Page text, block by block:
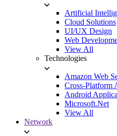
Artificial
Cloud Solutions
UI/UX Design
Web
View All
Technologies
Amazon Web
Cross-Platform
Android
Microsoft.Net
View All
Network